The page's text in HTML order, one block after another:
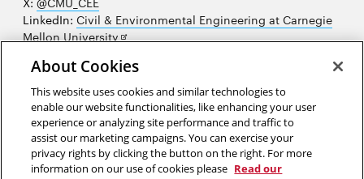
LinkedIn: Civil & Environmental Engineering at Carnegie
Mellon University Opens
new
window
new
window
Facebook:@CarnegieMellonUniversityCEE
in
new
window
YouTube:Civil and Environmental Engineering video
playlistOpens
in
new
window
College of EngineeringOpens
in
new
Sitemap
About Cookies
This website uses cookies and similar technologies to
enable our website functionalities, like enhancing your user
experience or analyzing site performance and traffic to
assist our marketing campaigns. You can exercise your
privacy rights by clicking the button on the right. For more
information on our use of cookies please Read our